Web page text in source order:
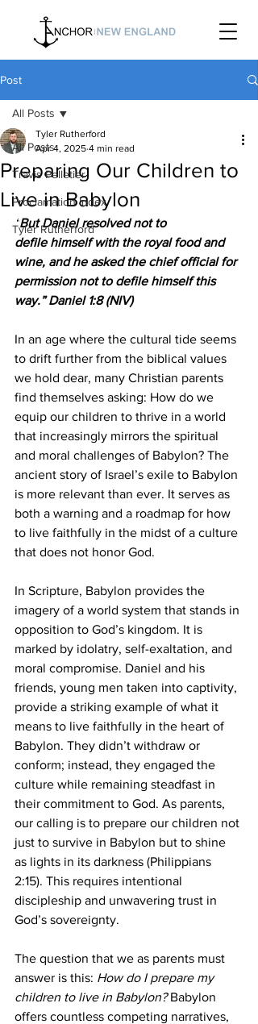
Post
All Posts
Travis Pelletier
Proclamation Index
Tyler Rutherford
All Posts
Preparing Our Children to
Live in Babylon
Tyler Rutherford
Apr 4, 2025 4 min read
“But Daniel resolved not to
defile himself with the royal food and
wine, and he asked the chief official for
permission not to defile himself this
way.” Daniel 1:8 (NIV)
In an age where the cultural tide seems
to drift further from the biblical values
we hold dear, many Christian parents
find themselves asking: How do we
equip our children to thrive in a world
that increasingly mirrors the spiritual
and moral challenges of Babylon? The
ancient story of Israel’s exile to Babylon
is more relevant than ever. It serves as
both a warning and a roadmap for how
to live faithfully in the midst of a culture
that does not honor God.
In Scripture, Babylon provides the
imagery of a world system that stands in
opposition to God’s kingdom. It is
marked by idolatry, self-exaltation, and
moral compromise. Daniel and his
friends, young men taken into captivity,
provide a striking example of what it
means to live faithfully in the heart of
Babylon. They didn’t withdraw or
conform; instead, they engaged the
culture while remaining steadfast in
their commitment to God. As parents,
our calling is to prepare our children not
just to survive in Babylon but to shine
as lights in its darkness (Philippians
2:15). This requires intentional
discipleship and unwavering trust in
God’s sovereignty.
The question that we as parents must
answer is this: How do I prepare my
children to live in Babylon? Babylon
offers countless competing narratives,